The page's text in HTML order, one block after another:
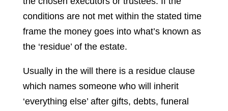
conditions are not met within the stated time
frame the money goes into what’s known as
the ‘residue’ of the estate.
Usually in the will there is a residue clause
which names someone who will inherit
‘everything else’ after gifts, debts, funeral